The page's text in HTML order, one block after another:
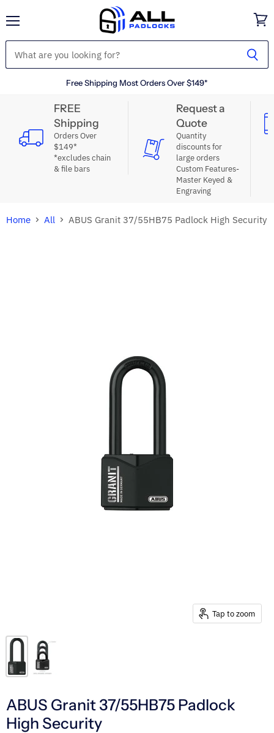
Free Shipping Most Orders Over $149*
cart
FREE
Shipping
Orders Over
$149*
*excludes chain
& file bars
Request a
Quote
Quantity
discounts for
large orders
Custom Features-
Master Keyed &
Engraving
Home All ABUS Granit 37/55HB75 Padlock High Security
Tap to zoom
ABUS Granit 37/55HB75 Padlock
High Security